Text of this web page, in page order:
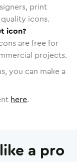
print
icons.
icon?
are free for
projects.
you can make a
here.
a pro